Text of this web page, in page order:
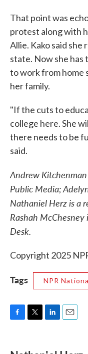
That point was
protest along with
Allie. Kako said
state. Now she
to work from home
her family.
"If the cuts to
college here. She
there needs to be
said.
Andrew
Public Media;
Nathaniel Herz is a
Rashah
Desk.
Copyright 2025
Tags NPR
e
t
k